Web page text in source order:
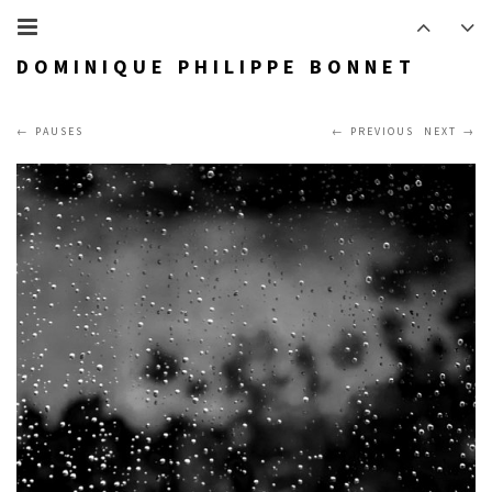
DOMINIQUE PHILIPPE BONNET
PREVIOUS NEXT
PAUSES